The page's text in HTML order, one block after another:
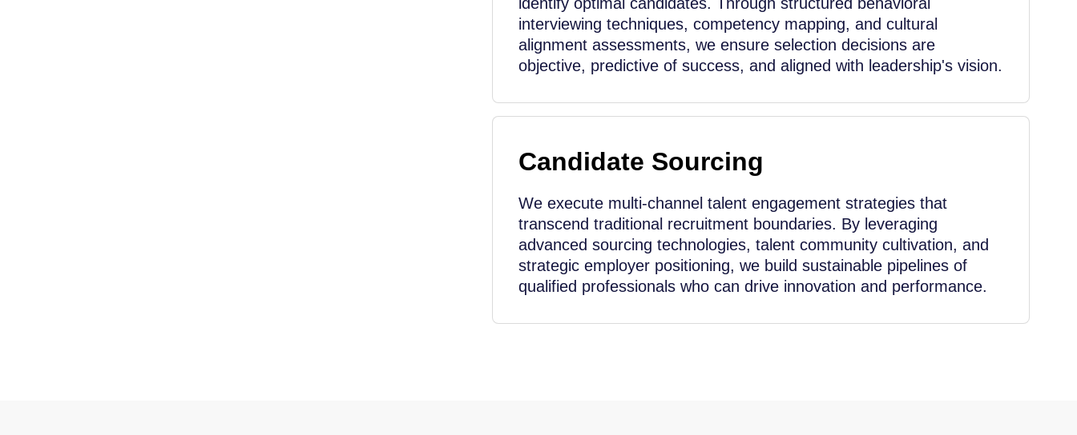
interviewing techniques, competency mapping, and cultural
alignment assessments, we ensure selection decisions are
objective, predictive of success, and aligned with leadership's vision.
Candidate Sourcing
We execute multi-channel talent engagement strategies that
transcend traditional recruitment boundaries. By leveraging
advanced sourcing technologies, talent community cultivation, and
strategic employer positioning, we build sustainable pipelines of
qualified professionals who can drive innovation and performance.